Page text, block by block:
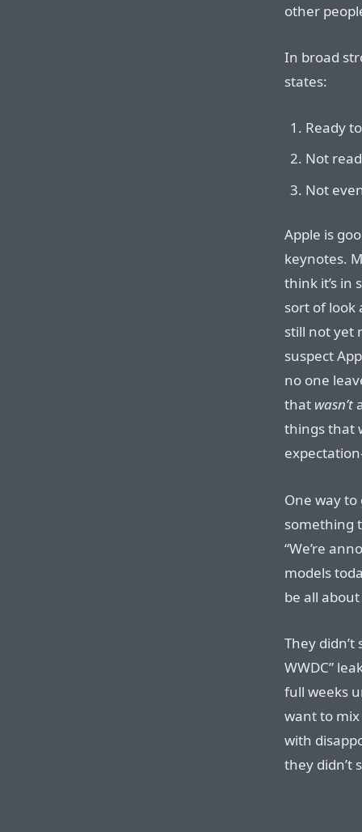
other
In broad
states:
Ready
Not
Not
Apple is
keynotes.
think it’s in
sort of look
still not yet
suspect
no one
that wasn’t
things that
One way
something
“We’re
models
be all
They
WWDC”
full weeks
want to
with
they didn’t